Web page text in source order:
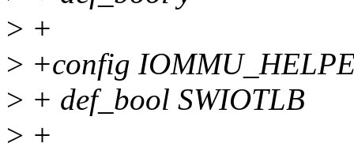
> +
> +config
> + def_bool SWIOTLB
> +